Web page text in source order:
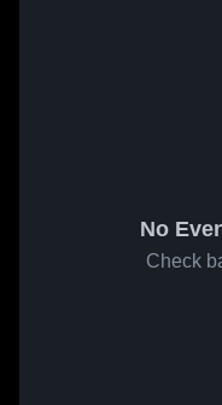
No
Check